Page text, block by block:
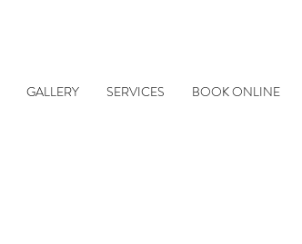
GALLERY SERVICES BOOK ONLINE